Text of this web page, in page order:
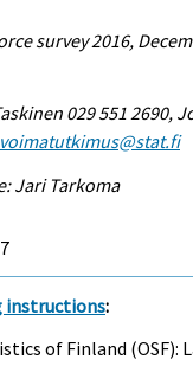
survey 2016,
029 551 2690,
Jari Tarkoma
instructions:
of Finland (OSF):